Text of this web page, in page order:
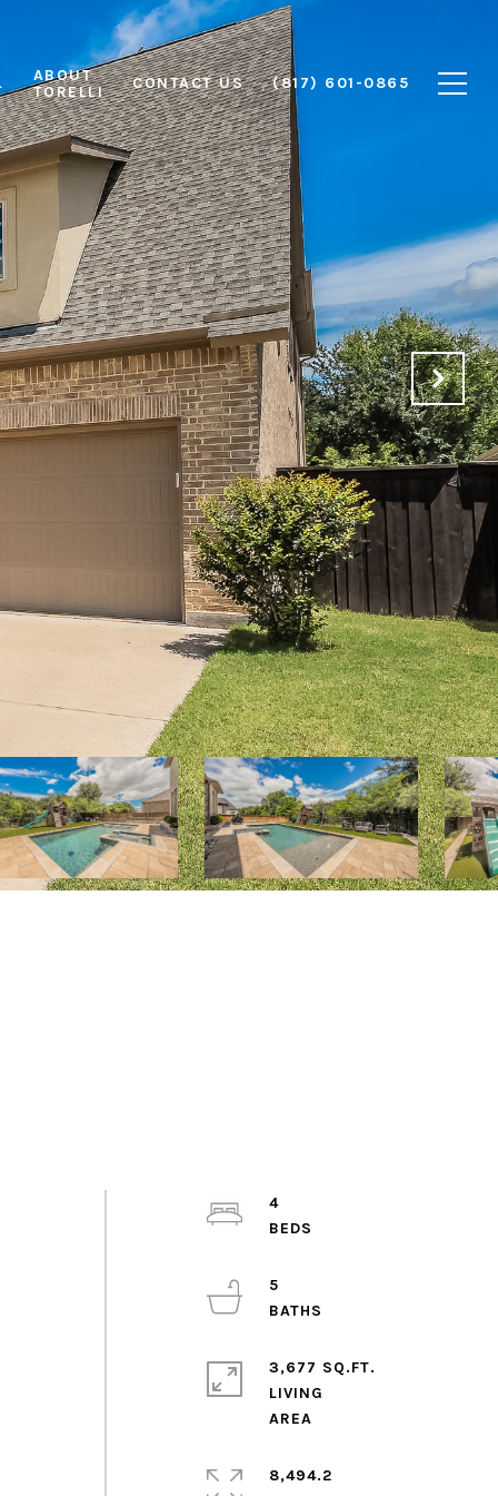
ABOUT
TORELLI
CONTACT US (817) 601-0865
4
5
3,677 SQ.FT.
LIVING
8,494.2